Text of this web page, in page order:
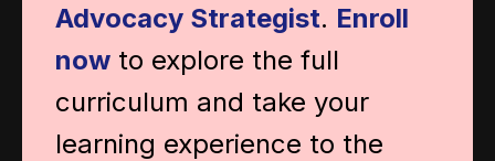
Advocacy Strategist. Enroll
now to explore the full
curriculum and take your
learning experience to the